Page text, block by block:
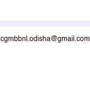
cgmbbnl.odisha@gmail.com